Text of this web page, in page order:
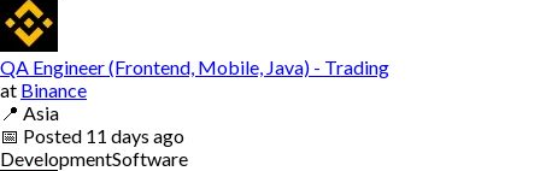
QA Engineer (Frontend, Mobile, Java) - Trading
at Binance
📍 Asia
📅 Posted 11 days ago
DevelopmentSoftware